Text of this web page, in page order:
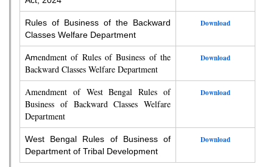
Rules of Business of the Backward
Classes Welfare Department
Download
Amendment of Rules of Business of the
Backward Classes Welfare Department
Download
Amendment of West Bengal Rules of
Business of Backward Classes Welfare
Department
Download
West Bengal Rules of Business of
Department of Tribal Development
Download